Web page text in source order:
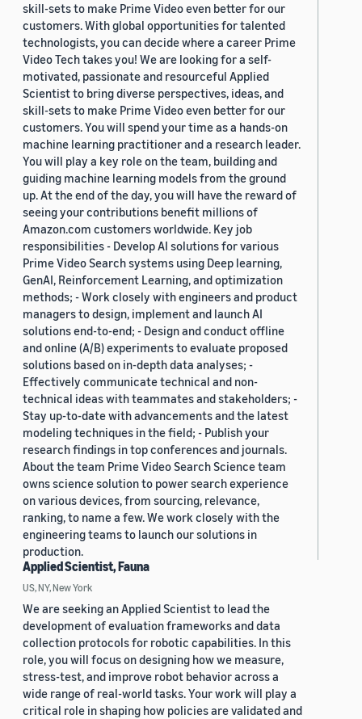
skill-sets to make Prime Video even better for our
customers. With global opportunities for talented
technologists, you can decide where a career Prime
Video Tech takes you! We are looking for a self-
motivated, passionate and resourceful Applied
Scientist to bring diverse perspectives, ideas, and
skill-sets to make Prime Video even better for our
customers. You will spend your time as a hands-on
machine learning practitioner and a research leader.
You will play a key role on the team, building and
guiding machine learning models from the ground
up. At the end of the day, you will have the reward of
seeing your contributions benefit millions of
Amazon.com customers worldwide. Key job
responsibilities - Develop AI solutions for various
Prime Video Search systems using Deep learning,
GenAI, Reinforcement Learning, and optimization
methods; - Work closely with engineers and product
managers to design, implement and launch AI
solutions end-to-end; - Design and conduct offline
and online (A/B) experiments to evaluate proposed
solutions based on in-depth data analyses; -
Effectively communicate technical and non-
technical ideas with teammates and stakeholders; -
Stay up-to-date with advancements and the latest
modeling techniques in the field; - Publish your
research findings in top conferences and journals.
About the team Prime Video Search Science team
owns science solution to power search experience
on various devices, from sourcing, relevance,
ranking, to name a few. We work closely with the
engineering teams to launch our solutions in
production.
Applied Scientist, Fauna
US, NY, New York
We are seeking an Applied Scientist to lead the
development of evaluation frameworks and data
collection protocols for robotic capabilities. In this
role, you will focus on designing how we measure,
stress-test, and improve robot behavior across a
wide range of real-world tasks. Your work will play a
critical role in shaping how policies are validated and